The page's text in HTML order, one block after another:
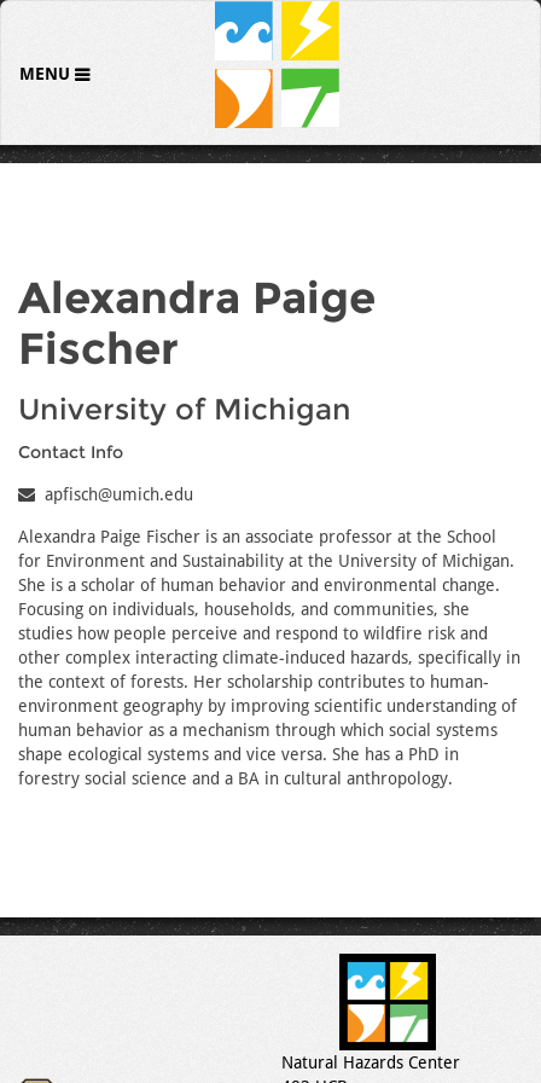
MENU
Alexandra Paige
Fischer
University of Michigan
Contact Info
apfisch@umich.edu
Alexandra Paige Fischer is an associate professor at the School
for Environment and Sustainability at the University of Michigan.
She is a scholar of human behavior and environmental change.
Focusing on individuals, households, and communities, she
studies how people perceive and respond to wildfire risk and
other complex interacting climate-induced hazards, specifically in
the context of forests. Her scholarship contributes to human-
environment geography by improving scientific understanding of
human behavior as a mechanism through which social systems
shape ecological systems and vice versa. She has a PhD in
forestry social science and a BA in cultural anthropology.
Natural Hazards Center